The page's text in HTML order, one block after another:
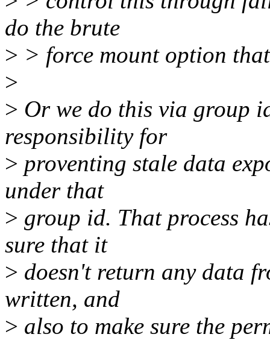
do the brute
> > force mount option
>
> Or we do this via group
responsibility for
> proventing stale data
under that
> group id. That process
sure that it
> doesn't return any data
written, and
> also to make sure the